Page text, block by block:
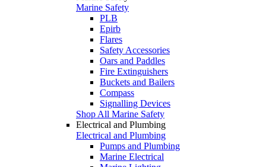
Marine Safety
PLB
Epirb
Flares
Safety Accessories
Oars and Paddles
Fire Extinguishers
Buckets and Bailers
Compass
Signalling Devices
Shop All Marine Safety
Electrical and Plumbing
Electrical and Plumbing
Pumps and Plumbing
Marine Electrical